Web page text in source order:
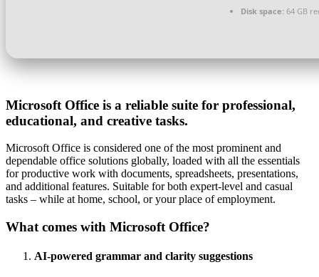
Disk space: 64 GB
Microsoft Office is a reliable suite for professional,
educational, and creative tasks.
Microsoft Office is considered one of the most prominent and
dependable office solutions globally, loaded with all the essentials
for productive work with documents, spreadsheets, presentations,
and additional features. Suitable for both expert-level and casual
tasks – while at home, school, or your place of employment.
What comes with Microsoft Office?
AI-powered grammar and clarity suggestions